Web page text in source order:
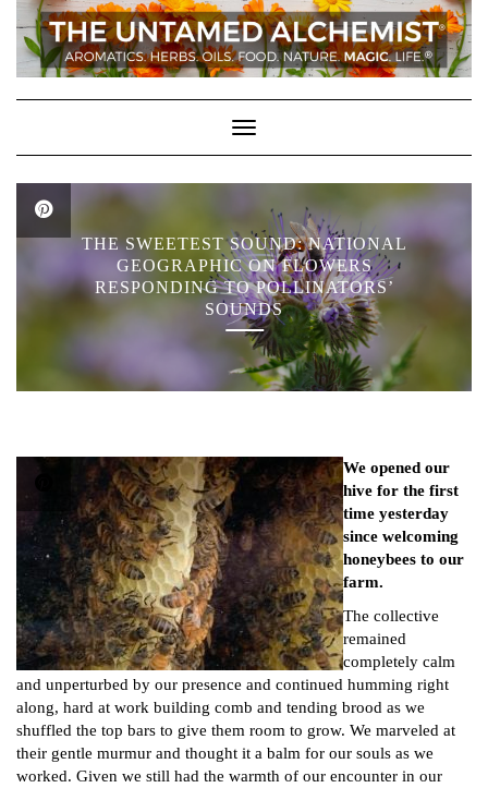
content
Toggle Navigation
THE SWEETEST SOUND: NATIONAL
GEOGRAPHIC ON FLOWERS
RESPONDING TO POLLINATORS’
SOUNDS
We opened our
hive for the first
time yesterday
since welcoming
honeybees to our
farm.
The collective
remained
completely calm
and unperturbed by our presence and continued humming right
along, hard at work building comb and tending brood as we
shuffled the top bars to give them room to grow. We marveled at
their gentle murmur and thought it a balm for our souls as we
worked. Given we still had the warmth of our encounter in our